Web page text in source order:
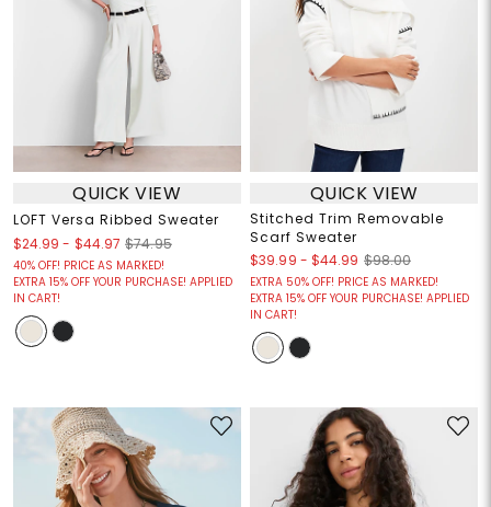
QUICK VIEW
LOFT Versa Ribbed Sweater
$24.99 - $44.97 $74.95
40% OFF! PRICE AS MARKED!
EXTRA 15% OFF YOUR PURCHASE! APPLIED
IN CART!
QUICK VIEW
Stitched Trim Removable
Scarf Sweater
$39.99 - $44.99 $98.00
EXTRA 50% OFF! PRICE AS MARKED!
EXTRA 15% OFF YOUR PURCHASE! APPLIED
IN CART!